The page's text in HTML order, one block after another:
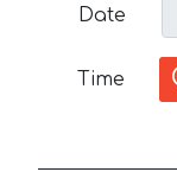
Date
Time